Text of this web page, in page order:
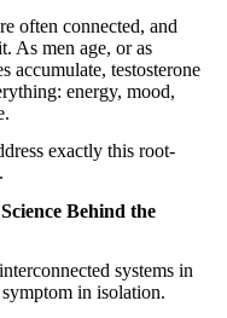
often connected, and
As men age, or as
accumulate, testosterone
energy, mood,
exactly this root-
Behind the
systems in
in isolation.